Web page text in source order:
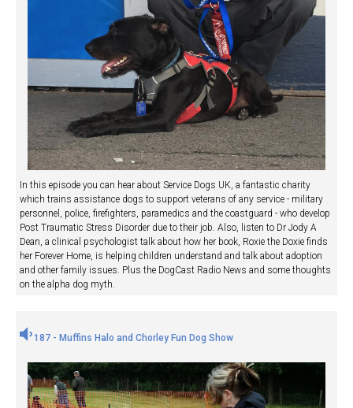
In this episode you can hear about Service Dogs UK, a fantastic charity
which trains assistance dogs to support veterans of any service - military
personnel, police, firefighters, paramedics and the coastguard - who develop
Post Traumatic Stress Disorder due to their job. Also, listen to Dr Jody A
Dean, a clinical psychologist talk about how her book, Roxie the Doxie finds
her Forever Home, is helping children understand and talk about adoption
and other family issues. Plus the DogCast Radio News and some thoughts
on the alpha dog myth.
187 - Muffins Halo and Chorley Fun Dog Show